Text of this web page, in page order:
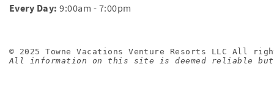
Every Day: 9:00am - 7:00pm
© 2025 Towne Vacations Venture Resorts LLC All
All information on this site is deemed reliable but